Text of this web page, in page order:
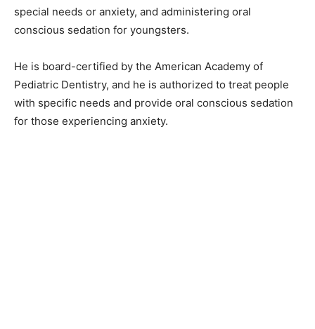
special needs or anxiety, and administering oral
conscious sedation for youngsters.
He is board-certified by the American Academy of
Pediatric Dentistry, and he is authorized to treat people
with specific needs and provide oral conscious sedation
for those experiencing anxiety.